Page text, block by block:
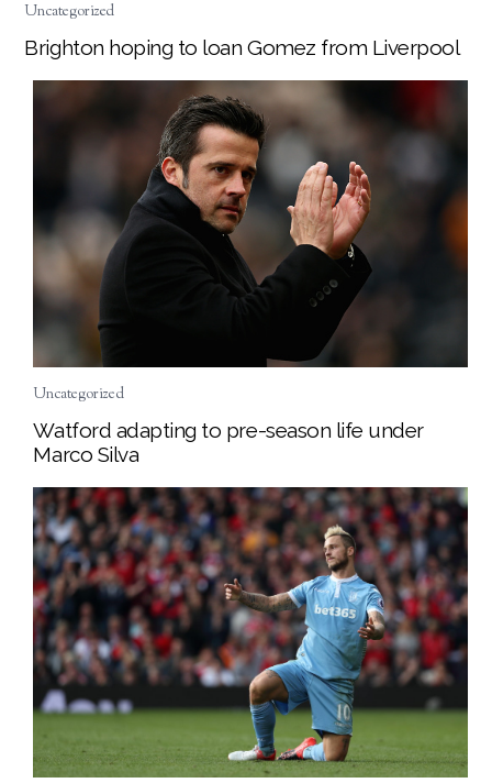
Uncategorized
Brighton hoping to loan Gomez from Liverpool
Uncategorized
Watford adapting to pre-season life under
Marco Silva